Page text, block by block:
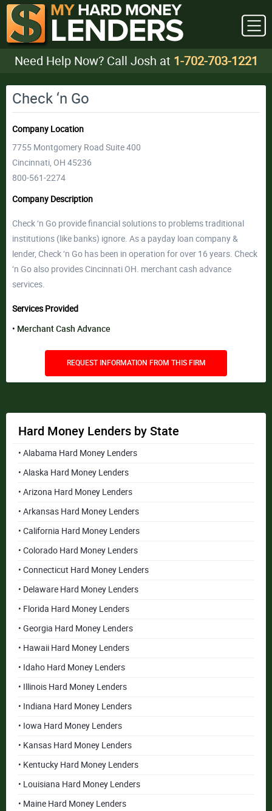
Need Help Now? Call Josh at 1-702-703-1221
Check ‘n Go
Company Location
7755 Montgomery Road Suite 400
Cincinnati, OH 45236
800-561-2274
Company Description
Check ‘n Go provide financial solutions to problems traditional
institutions (like banks) ignore. As a payday loan company &
lender, Check ‘n Go has been in operation for over 16 years. Check
‘n Go also provides Cincinnati OH. merchant cash advance
services.
Services Provided
Merchant Cash Advance
REQUEST INFORMATION FROM THIS FIRM
Hard Money Lenders by State
• Alabama Hard Money Lenders
• Alaska Hard Money Lenders
• Arizona Hard Money Lenders
• Arkansas Hard Money Lenders
• California Hard Money Lenders
• Colorado Hard Money Lenders
• Connecticut Hard Money Lenders
• Delaware Hard Money Lenders
• Florida Hard Money Lenders
• Georgia Hard Money Lenders
• Hawaii Hard Money Lenders
• Idaho Hard Money Lenders
• Illinois Hard Money Lenders
• Indiana Hard Money Lenders
• Iowa Hard Money Lenders
• Kansas Hard Money Lenders
• Kentucky Hard Money Lenders
• Louisiana Hard Money Lenders
• Maine Hard Money Lenders